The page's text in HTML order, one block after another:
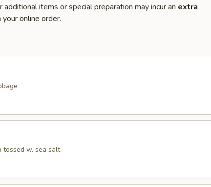
items or special preparation may incur an extra
online order.
tossed w. sea salt